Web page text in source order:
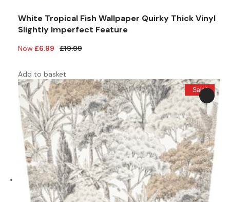
White Tropical Fish Wallpaper Quirky Thick Vinyl
Slightly Imperfect Feature
£19.99
Original
£19.99.
£6.99
Current
£6.99.
Add to basket
Sale!